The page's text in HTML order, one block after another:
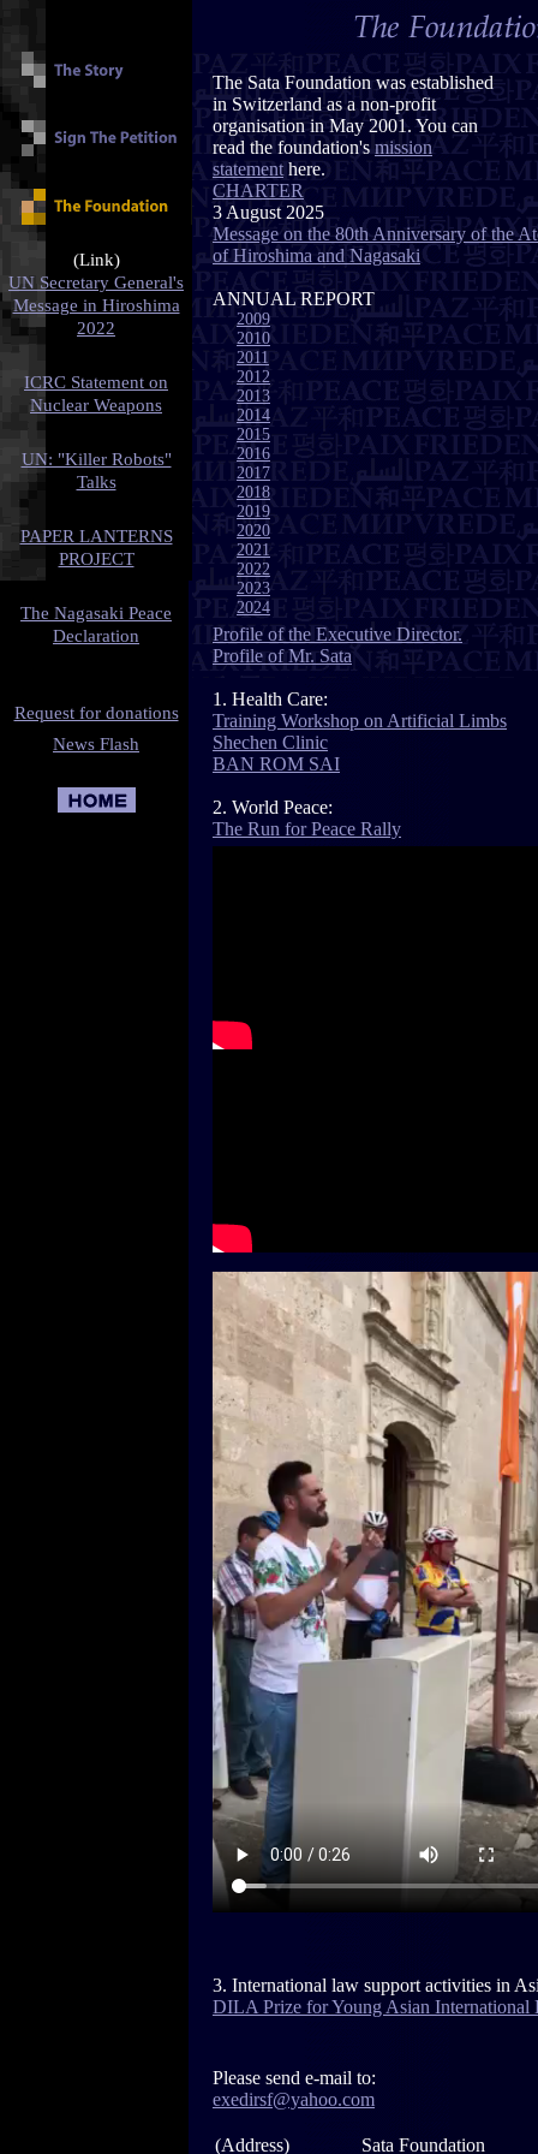
(Link)
UN Secretary General's
Message in Hiroshima
2022
ICRC Statement on
Nuclear Weapons
UN: "Killer Robots"
Talks
PAPER LANTERNS
PROJECT
The Nagasaki Peace
Declaration
Request for donations
News Flash
The Sata Foundation was established
in Switzerland as a non-profit
organisation in May 2001. You can
read the foundation'smission
statement here.
CHARTER
3 August 2025
Message on the 80th Anniversary of the
of Hiroshima and Nagasaki
ANNUAL REPORT
2009
2010
2011
2012
2013
2014
2015
2016
2017
2018
2019
2020
2021
2022
2023
2024
Profile of the Executive Director.
Profile of Mr. Sata
1. Health Care:
Training Workshop on Artificial Limbs
Shechen Clinic
BAN ROM SAI
2. World Peace:
The Run for Peace Rally
3. International law support activities in
DILA Prize for Young Asian International
Please send e-mail to:
exedirsf@yahoo.com
(Address) Sata Foundation